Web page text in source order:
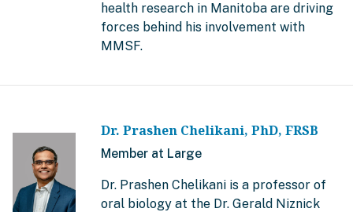
health research in Manitoba are driving
forces behind his involvement with
MMSF.
Dr. Prashen Chelikani, PhD, FRSB
Member at Large
Dr. Prashen Chelikani is a professor of
oral biology at the Dr. Gerald Niznick